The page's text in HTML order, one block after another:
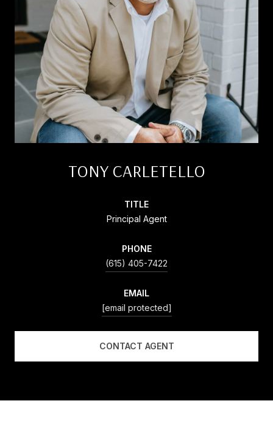
TONY CARLETELLO
TITLE
Principal Agent
PHONE
(615) 405-7422
EMAIL
[email protected]
CONTACT AGENT